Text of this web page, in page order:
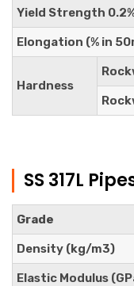
Yield Strength
Elongation (% in
Hardness
SS 317L
Grade
Density (kg/m3)
Elastic Modulus